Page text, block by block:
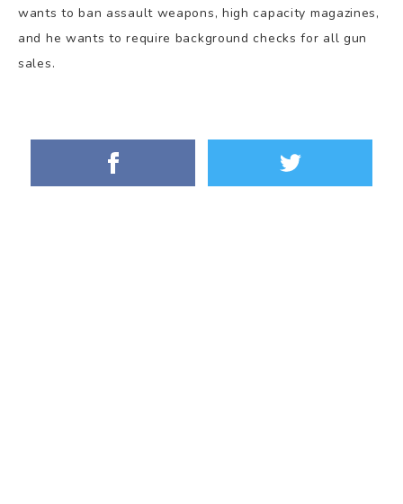
wants to ban assault weapons, high capacity magazines,
and he wants to require background checks for all gun
sales.